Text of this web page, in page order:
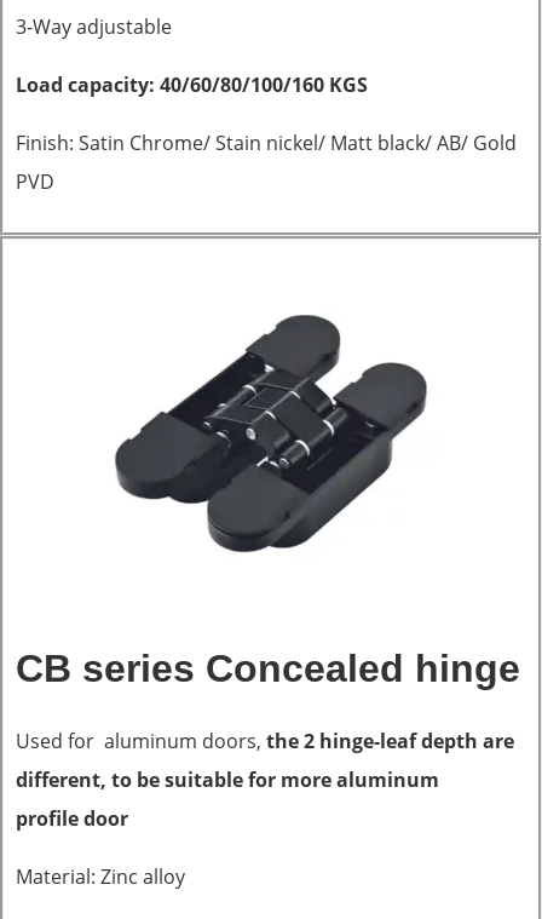
3-Way adjustable
Load capacity: 40/60/80/100/160 KGS
Finish: Satin Chrome/ Stain nickel/ Matt black/ AB/ Gold
PVD
CB series Concealed hinge
Used for aluminum doors, the 2 hinge-leaf depth are
different, to be suitable for more aluminum
profiledoor
Material: Zinc alloy